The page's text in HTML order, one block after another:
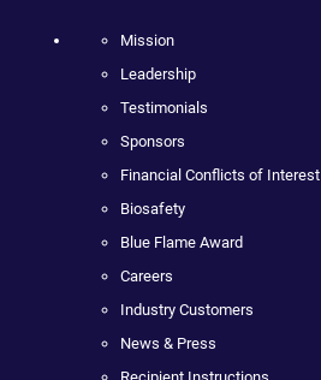
Mission
Leadership
Testimonials
Sponsors
Financial Conflicts of Interest
Biosafety
Blue Flame Award
Careers
Industry Customers
News & Press